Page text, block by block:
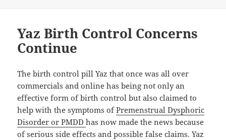
Yaz Birth Control Concerns
Continue
The birth control pill Yaz that once was all over
commercials and online has being not only an
effective form of birth control but also claimed to
help with the symptoms ofPremenstrual Dysphoric
Disorder or PMDDhas now made the news because
of serious side effects and possible false claims. Yaz